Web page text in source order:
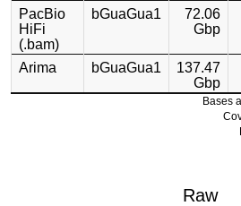
PacBio
HiFi
(.bam)
bGuaGua1
72.06
Gbp
Arima bGuaGua1
137.47
Gbp
Bases
Raw